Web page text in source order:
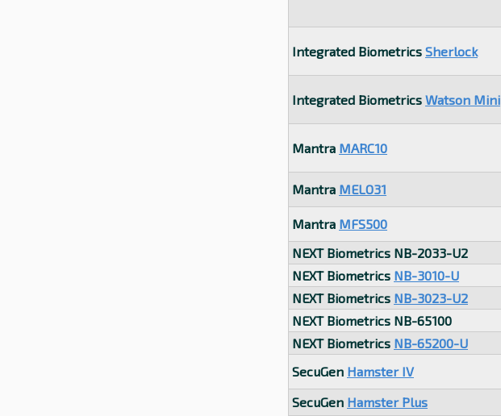
Integrated Biometrics Sherlock
Integrated Biometrics Watson Mini
Mantra MARC10
Mantra MELO31
Mantra MFS500
NEXT Biometrics NB-2033-U2
NEXT Biometrics NB-3010-U
NEXT Biometrics NB-3023-U2
NEXT Biometrics NB-65100
NEXT Biometrics NB-65200-U
SecuGen Hamster IV
SecuGen Hamster Plus